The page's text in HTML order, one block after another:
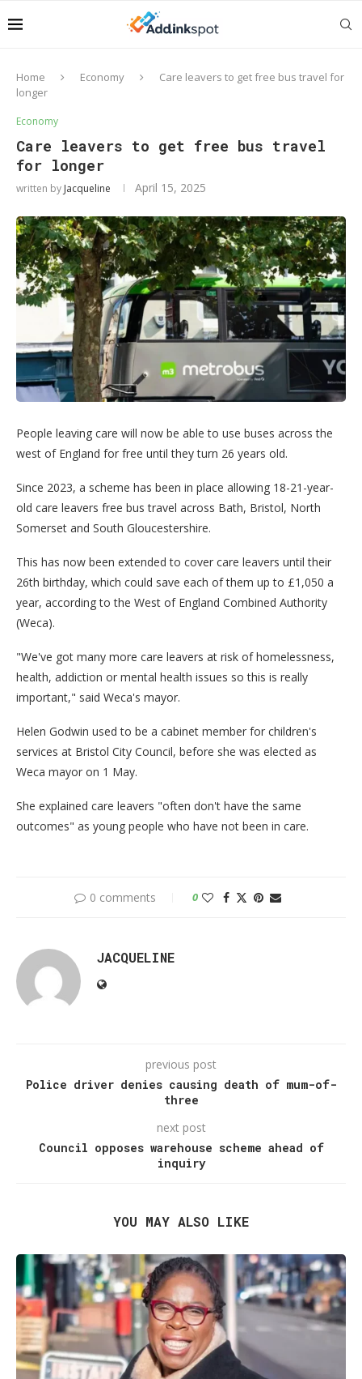
Home Economy
Care leavers to get free bus travel for
longer
Economy
Care leavers to get free bus travel
for longer
written by Jacqueline April 15, 2025
People leaving care will now be able to use buses across the
west of England for free until they turn 26 years old.
Since 2023, a scheme has been in place allowing 18-21-year-
old care leavers free bus travel across Bath, Bristol, North
Somerset and South Gloucestershire.
This has now been extended to cover care leavers until their
26th birthday, which could save each of them up to £1,050 a
year, according to the West of England Combined Authority
(Weca).
"We've got many more care leavers at risk of homelessness,
health, addiction or mental health issues so this is really
important," said Weca's mayor.
Helen Godwin used to be a cabinet member for children's
services at Bristol City Council, before she was elected as
Weca mayor on 1 May.
She explained care leavers "often don't have the same
outcomes" as young people who have not been in care.
0 comments 0
JACQUELINE
previous post
Police driver denies causing death of mum-of-
three
next post
Council opposes warehouse scheme ahead of
inquiry
YOU MAY ALSO LIKE